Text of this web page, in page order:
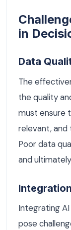
in
Data
The
the quality
must ensure
relevant, and
Poor data
and
Integrating
pose